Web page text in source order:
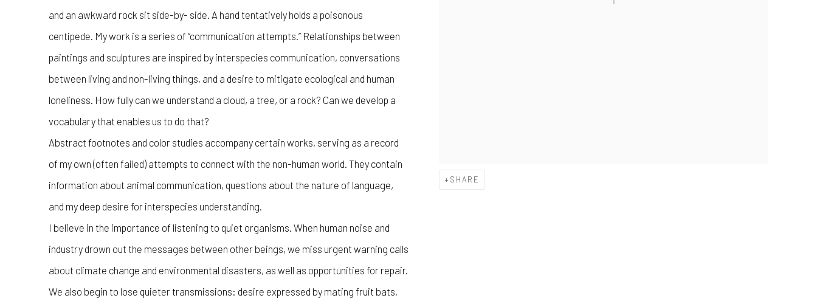
SHARE
and an awkward rock sit side-by- side. A hand tentatively holds a poisonous
centipede. My work is a series of “communication attempts.” Relationships between
paintings and sculptures are inspired by interspecies communication, conversations
between living and non-living things, and a desire to mitigate ecological and human
loneliness. How fully can we understand a cloud, a tree, or a rock? Can we develop a
vocabulary that enables us to do that?
Abstract footnotes and color studies accompany certain works, serving as a record
of my own (often failed) attempts to connect with the non-human world. They contain
information about animal communication, questions about the nature of language,
and my deep desire for interspecies understanding.
I believe in the importance of listening to quiet organisms. When human noise and
industry drown out the messages between other beings, we miss urgent warning calls
about climate change and environmental disasters, as well as opportunities for repair.
We also begin to lose quieter transmissions: desire expressed by mating fruit bats,